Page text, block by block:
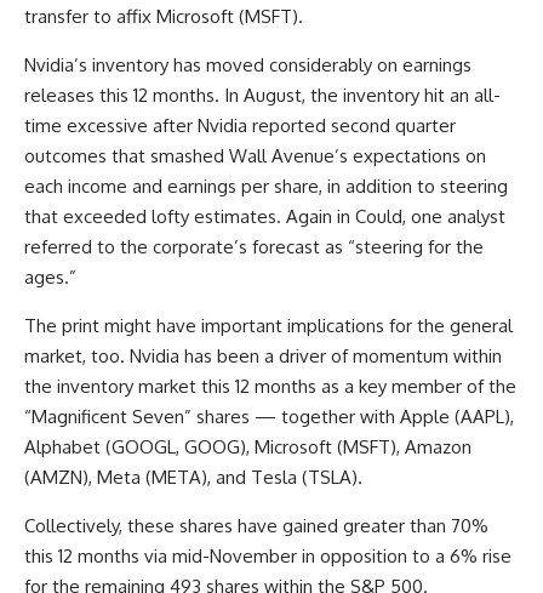
transfer to affix Microsoft (MSFT).
Nvidia’s inventory has moved considerably on earnings
releases this 12 months. In August, the inventory hit an all-
time excessive after Nvidia reported second quarter
outcomes that smashed Wall Avenue’s expectations on
each income and earnings per share, in addition to steering
that exceeded lofty estimates. Again in Could, one analyst
referred to the corporate’s forecast as “steering for the
ages.”
The print might have important implications for the general
market, too. Nvidia has been a driver of momentum within
the inventory market this 12 months as a key member of the
“Magnificent Seven” shares — together with Apple (AAPL),
Alphabet (GOOGL, GOOG), Microsoft (MSFT), Amazon
(AMZN), Meta (META), and Tesla (TSLA).
Collectively, these shares have gained greater than 70%
this 12 months via mid-November in opposition to a 6% rise
for the remaining 493 shares within the S&P 500.